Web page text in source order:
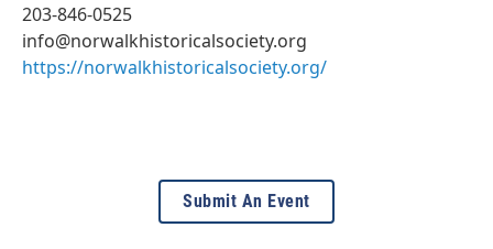
203-846-0525
info@norwalkhistoricalsociety.org
https://norwalkhistoricalsociety.org/
Submit An Event